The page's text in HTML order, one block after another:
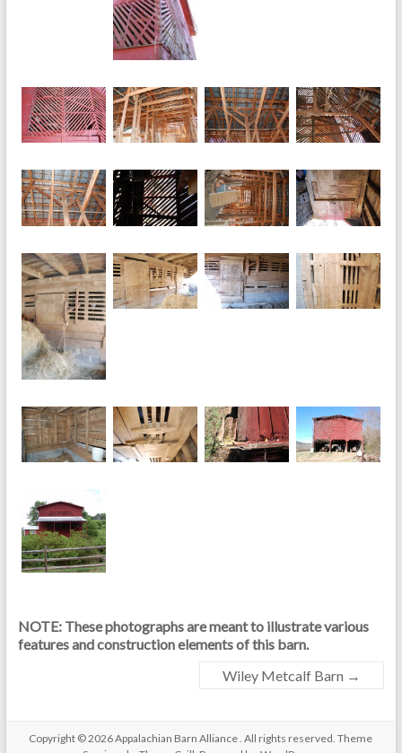
NOTE: These photographs are meant to illustrate various
features and construction elements of this barn.
Wiley Metcalf Barn →
Copyright © 2026Appalachian Barn Alliance. All rights reserved. Theme